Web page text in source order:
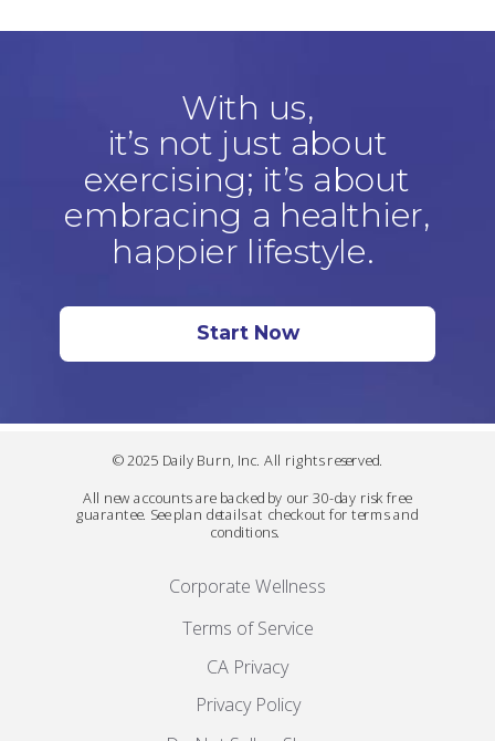
© 2025 Daily Burn, Inc. All rights reserved.
All new accounts are backed by our 30-day risk free
guarantee. See plan details at checkout for terms and
conditions.
Terms of Service
Privacy Policy
CA Privacy
With us,
it’s not just about
exercising; it’s about
embracing a healthier,
happier lifestyle.
Start Now
Corporate Wellness